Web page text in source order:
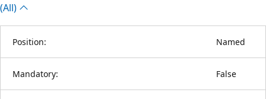
(All)
Position: Named
Mandatory: False